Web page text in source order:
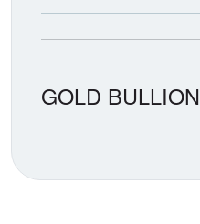
GOLD BULLION